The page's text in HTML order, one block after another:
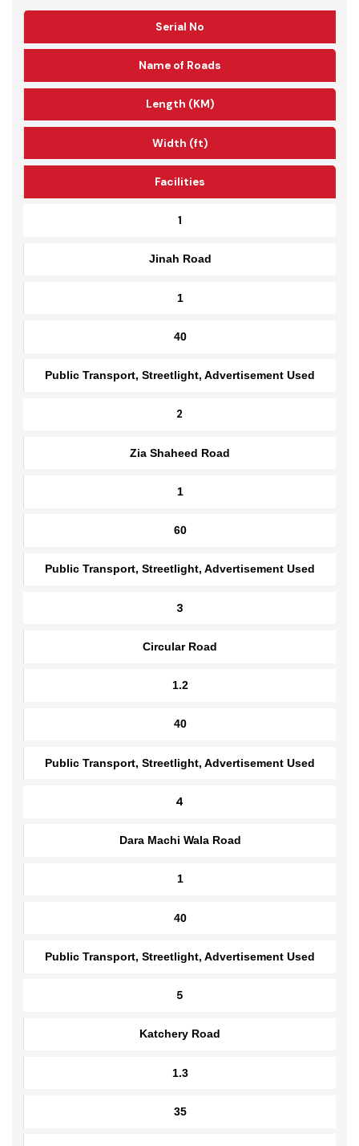
Serial No
Name of Roads
Length (KM)
Width (ft)
Public Transport, Streetlight, Advertisement Used
Zia Shaheed Road
1
60
Public Transport, Streetlight, Advertisement Used
3
Circular Road
1.2
40
Public Transport, Streetlight, Advertisement Used
4
Dara Machi Wala Road
40